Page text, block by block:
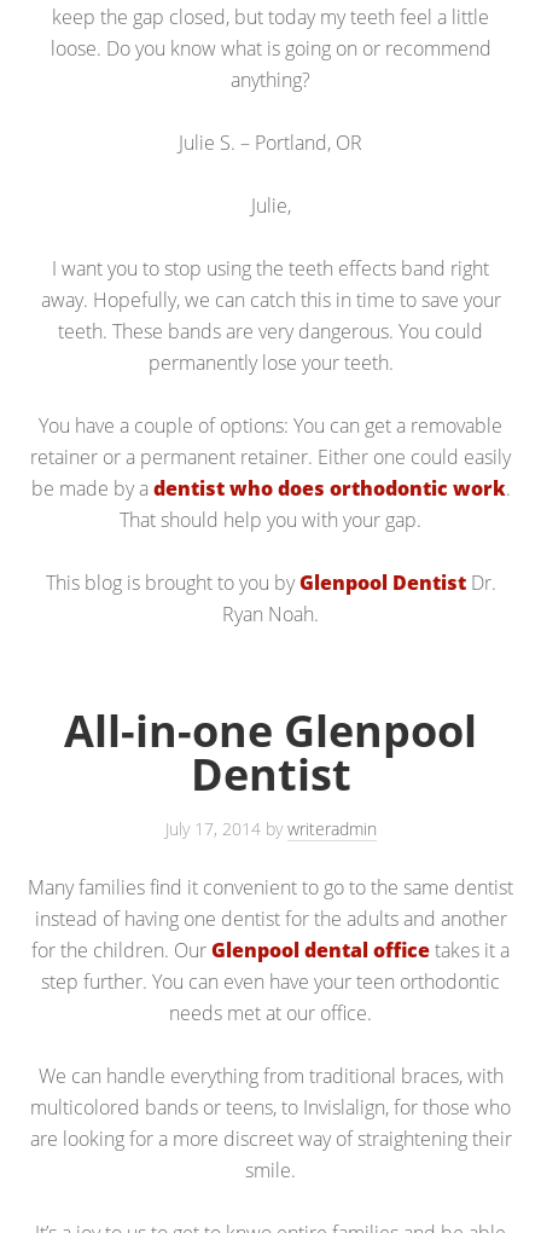
keep the gap closed, but today my teeth feel a little
loose. Do you know what is going on or recommend
anything?
Julie S. – Portland, OR
Julie,
I want you to stop using the teeth effects band right
away. Hopefully, we can catch this in time to save your
teeth. These bands are very dangerous. You could
permanently lose your teeth.
You have a couple of options: You can get a removable
retainer or a permanent retainer. Either one could easily
be made by adentist who does orthodontic work.
That should help you with your gap.
This blog is brought to you byGlenpool DentistDr.
Ryan Noah.
All-in-one Glenpool
Dentist
July 17, 2014bywriteradmin
Many families find it convenient to go to the same dentist
instead of having one dentist for the adults and another
for the children. OurGlenpool dental officetakes it a
step further. You can even have your teen orthodontic
needs met at our office.
We can handle everything from traditional braces, with
multicolored bands or teens, to Invislalign, for those who
are looking for a more discreet way of straightening their
smile.